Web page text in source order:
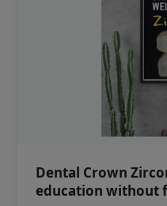
Dental Crown
education without